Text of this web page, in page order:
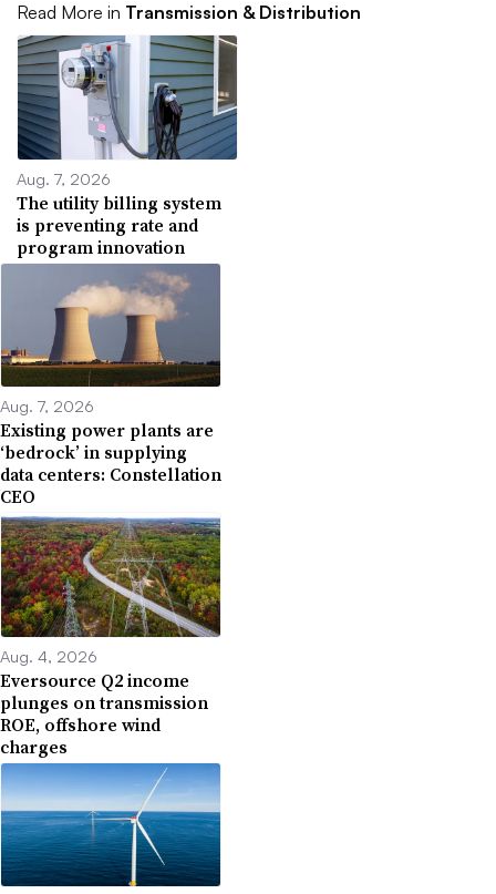
Read More in Transmission & Distribution
Aug. 7, 2026
The utility billing system
is preventing rate and
program innovation
Aug. 7, 2026
Existing power plants are
‘bedrock’ in supplying
data centers: Constellation
CEO
Aug. 4, 2026
Eversource Q2 income
plunges on transmission
ROE, offshore wind
charges